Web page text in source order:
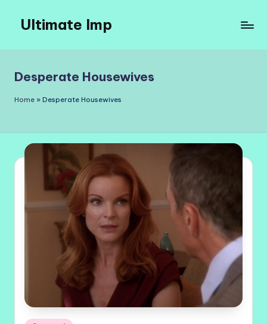
content
Ultimate Imp
Sites
Desperate Housewives
Home » Desperate Housewives